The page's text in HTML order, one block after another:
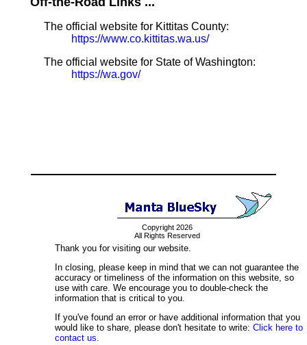
The official website for Kittitas County:
https://www.co.kittitas.wa.us/
The official website for State of Washington:
https://wa.gov/
Copyright 2026
All Rights Reserved
Thank you for visiting our website.
In closing, please keep in mind that we can not guarantee the
accuracy or timeliness of the information on this website, so
use with care. We encourage you to double-check the
information that is critical to you.
If you've found an error or have additional information that you
would like to share, please don't hesitate to write: Click here to
contact us.